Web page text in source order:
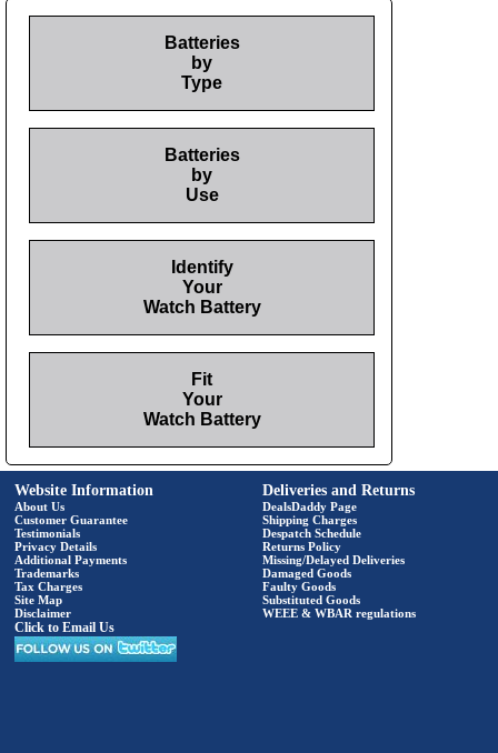
Batteries
by
Type
Batteries
by
Use
Identify
Your
Watch Battery
Fit
Your
Watch Battery
Website Information
About Us
Customer Guarantee
Testimonials
Privacy Details
Additional Payments
Trademarks
Tax Charges
Site Map
Disclaimer
Click to Email Us
Deliveries and Returns
DealsDaddy Page
Shipping Charges
Despatch Schedule
Returns Policy
Missing/Delayed Deliveries
Damaged Goods
Faulty Goods
Substituted Goods
WEEE & WBAR regulations